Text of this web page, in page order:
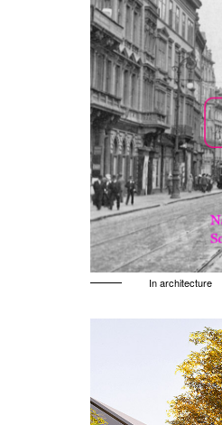
In architecture